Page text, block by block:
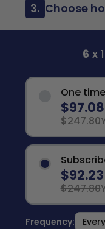
3. Choose
6 x
One
$97.08
$247.80
$92.23
$247.80
Frequency: